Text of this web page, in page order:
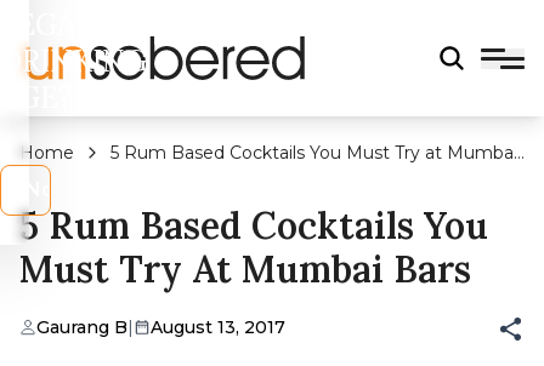
DRINKING
Home
5 Rum Based Cocktails You Must Try at Mumbai
5 Rum Based Cocktails You
Must Try At Mumbai Bars
Gaurang B| August 13, 2017